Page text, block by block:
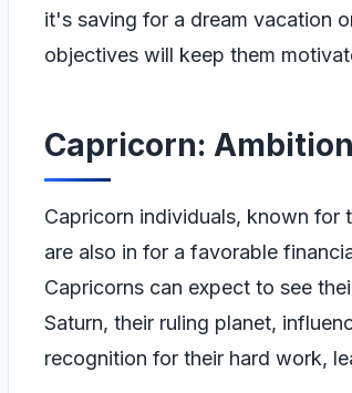
it's saving for a dream vacation
objectives will keep them
Capricorn:
Capricorn individuals, known for
are also in for a favorable
Capricorns can expect to see
Saturn, their ruling planet,
recognition for their hard work,